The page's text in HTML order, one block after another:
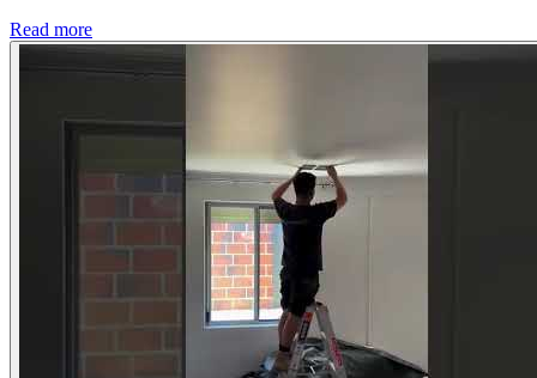
Read more